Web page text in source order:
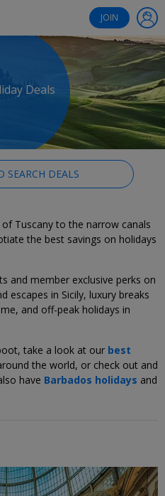
JOIN
Deals
SEARCH DEALS
Tuscany to the narrow canals
the best savings on holidays
and member exclusive perks on
escapes in Sicily, luxury breaks
and off-peak holidays in
take a look at our best
the world, or check out and
have Barbados holidays and